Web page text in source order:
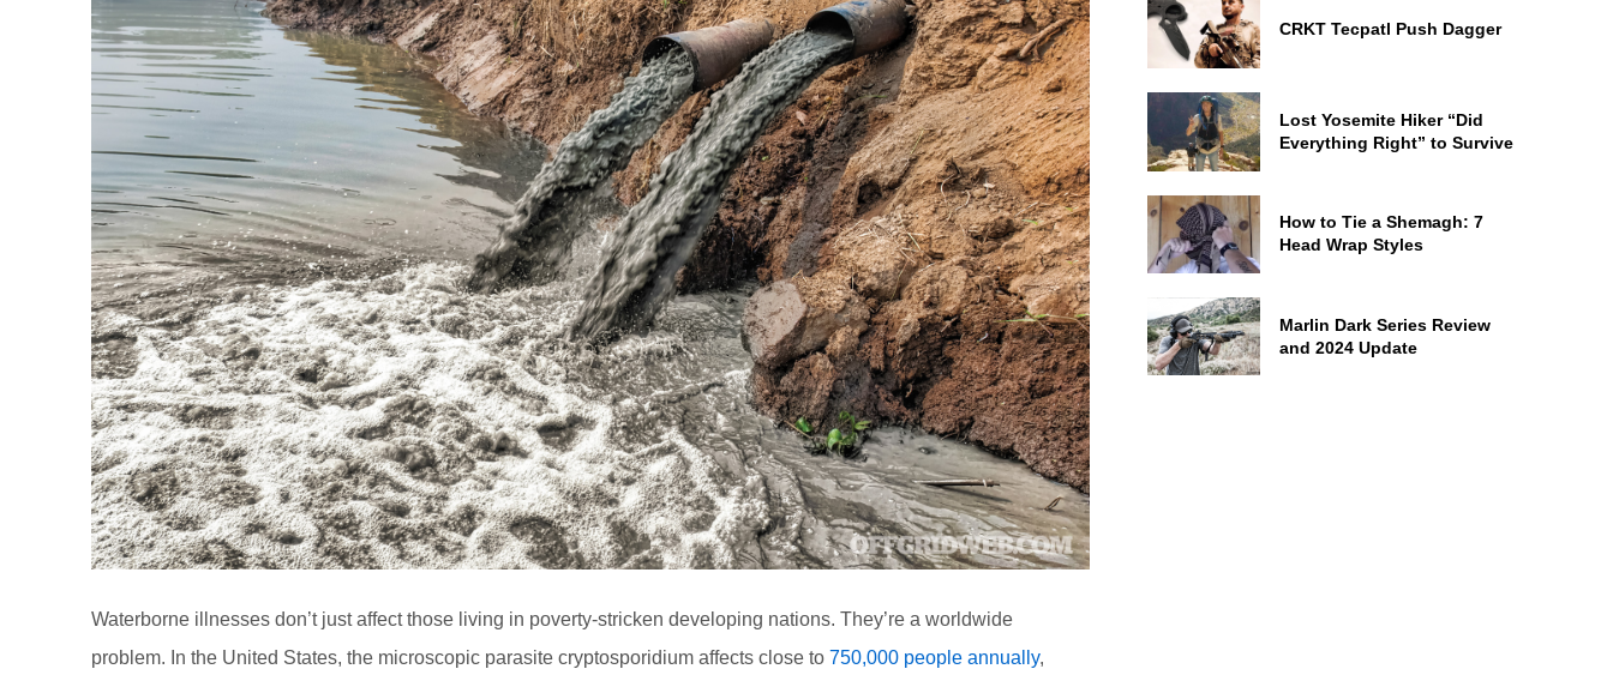
Waterborne illnesses don’t just affect those living in poverty-stricken developing nations. They’re a worldwide
problem. In the United States, the microscopic parasite cryptosporidium affects close to 750,000 people annually,
CRKT Tecpatl Push Dagger
Lost Yosemite Hiker “Did
Everything Right” to Survive
How to Tie a Shemagh: 7
Head Wrap Styles
Marlin Dark Series Review
and 2024 Update